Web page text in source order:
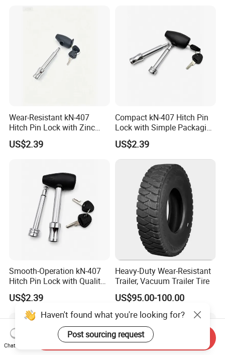
Wear-Resistant kN-407
Hitch Pin Lock with Zinc
Alloy Head for Frequent Use
US$2.39
Compact kN-407 Hitch Pin
Lock with Simple Packaging
for Easy Storage
US$2.39
Smooth-Operation kN-407
Hitch Pin Lock with Quality
Lock Cylinder
US$2.39
Heavy-Duty Wear-Resistant
Trailer, Vacuum Trailer Tire
US$95.00-100.00
Haven't found what you're looking for?
Post sourcing request
Chat Now
Send Inquiry